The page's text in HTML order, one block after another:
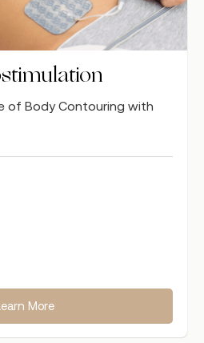
of Body Contouring with
More